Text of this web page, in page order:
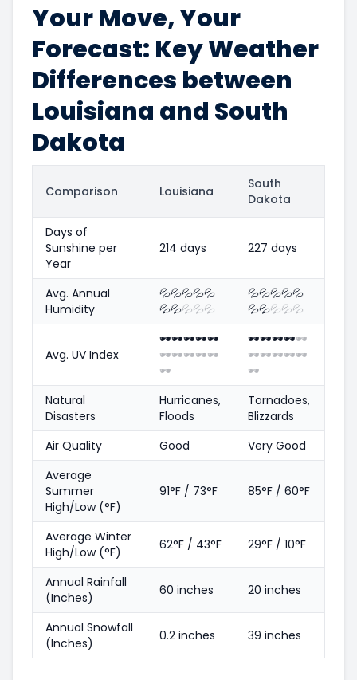
Your Move, Your
Forecast: Key Weather
Differences between
Louisiana and South
Dakota
Comparison Louisiana
South
Dakota
Days of
Sunshine per
Year
214 days 227 days
Avg. Annual
Humidity
💦💦💦💦💦
💦💦💦💦💦
💦💦💦💦💦
💦💦💦💦💦
Avg. UV Index
🕶️🕶️🕶️🕶️🕶️
🕶️🕶️🕶️🕶️🕶️
🕶️
🕶️🕶️🕶️🕶️🕶️
🕶️🕶️🕶️🕶️🕶️
🕶️
Natural
Disasters
Hurricanes,
Floods
Tornadoes,
Blizzards
Air Quality
Good
Very Good
Average
Summer
High/Low (°F)
91°F / 73°F 85°F / 60°F
Average Winter
High/Low (°F)
62°F / 43°F 29°F / 10°F
Annual Rainfall
(Inches)
60 inches 20 inches
Annual Snowfall
(Inches)
0.2 inches 39 inches